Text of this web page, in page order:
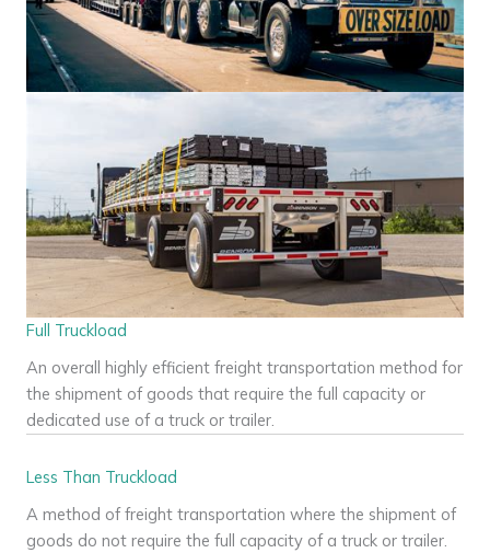
Full Truckload
An overall highly efficient freight transportation method for
the shipment of goods that require the full capacity or
dedicated use of a truck or trailer.
Less Than Truckload
A method of freight transportation where the shipment of
goods do not require the full capacity of a truck or trailer.